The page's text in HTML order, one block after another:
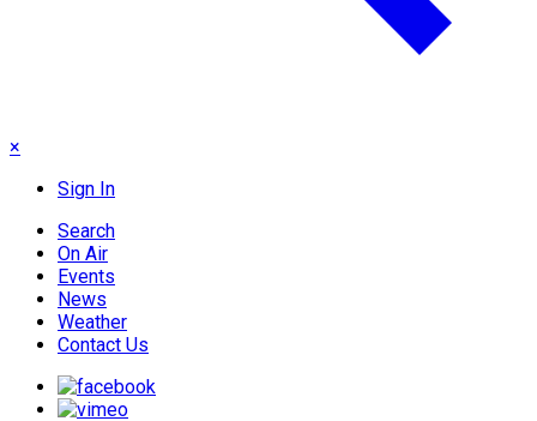
×
Sign In
Search
On Air
Events
News
Weather
Contact Us